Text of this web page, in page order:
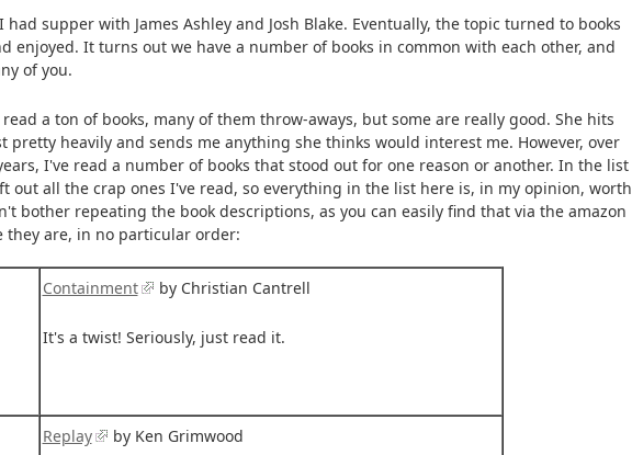
had supper with James Ashley and Josh Blake. Eventually, the topic turned to books
enjoyed. It turns out we have a number of books in common with each other, and
of you.
a ton of books, many of them throw-aways, but some are really good. She hits
pretty heavily and sends me anything she thinks would interest me. However, over
I've read a number of books that stood out for one reason or another. In the list
out all the crap ones I've read, so everything in the list here is, in my opinion, worth
bother repeating the book descriptions, as you can easily find that via the amazon
they are, in no particular order:
Containment by Christian Cantrell
It's a twist! Seriously, just read it.
Replay by Ken Grimwood